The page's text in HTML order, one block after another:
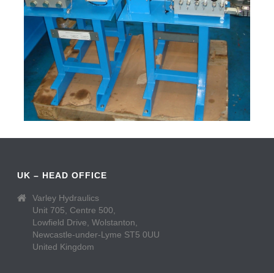
UK – HEAD OFFICE
Varley Hydraulics
Unit 705, Centre 500,
Lowfield Drive, Wolstanton,
Newcastle-under-Lyme ST5 0UU
United Kingdom